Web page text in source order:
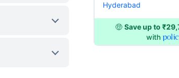
Hyderabad
🤑 Save up to
with